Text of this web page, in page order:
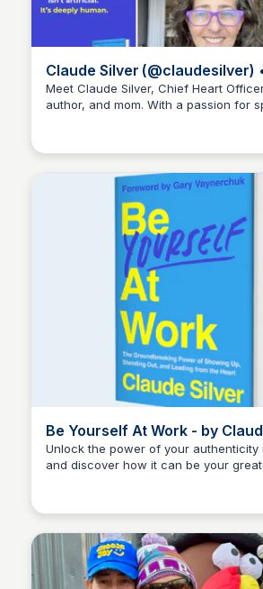
Claude Silver (@claudesilver)
photos and videos
Meet Claude Silver, Chief Heart
author, and mom. With a passion for
Be Yourself At Work - by
Unlock the power of your authenticity
and discover how it can be your